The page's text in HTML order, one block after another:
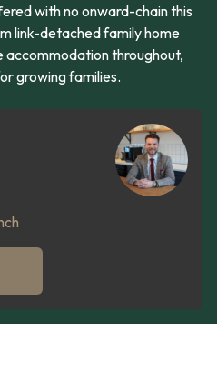
with no onward-chain this
link-detached family home
accommodation throughout,
growing families.